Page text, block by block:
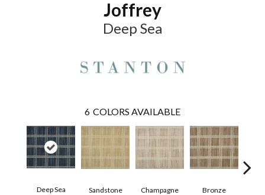
Joffrey
Deep Sea
6 COLORS AVAILABLE
Deep Sea Sandstone Champagne Bronze